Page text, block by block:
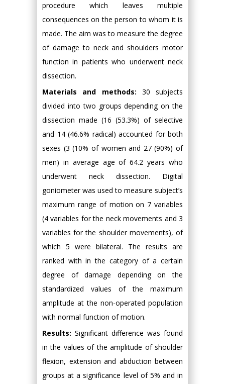
procedure which leaves multiple
consequences on the person to whom it is
made. The aim was to measure the degree
of damage to neck and shoulders motor
function in patients who underwent neck
dissection.
Materials and methods: 30 subjects
divided into two groups depending on the
dissection made (16 (53.3%) of selective
and 14 (46.6% radical) accounted for both
sexes (3 (10% of women and 27 (90%) of
men) in average age of 64.2 years who
underwent neck dissection. Digital
goniometer was used to measure subject’s
maximum range of motion on 7 variables
(4 variables for the neck movements and 3
variables for the shoulder movements), of
which 5 were bilateral. The results are
ranked with in the category of a certain
degree of damage depending on the
standardized values of the maximum
amplitude at the non-operated population
with normal function of motion.
Results: Significant difference was found
in the values of the amplitude of shoulder
flexion, extension and abduction between
groups at a significance level of 5% and in